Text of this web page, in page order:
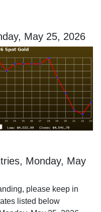
May 25, 2026
Monday, May
please keep in
listed below